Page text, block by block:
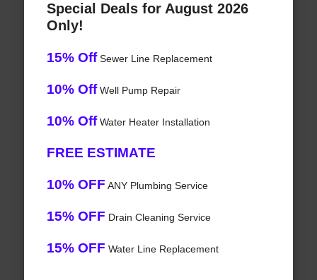
Special Deals for August 2026
Only!
15% OffSewer Line Replacement
10% OffWell Pump Repair
10% OffWater Heater Installation
FREE ESTIMATE
10% OFF ANY Plumbing Service
15% OFF Drain Cleaning Service
15% OFF Water Line Replacement